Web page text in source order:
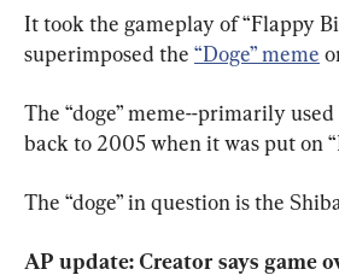
It took the gameplay of “Flappy
superimposed the “Doge” meme
The “doge” meme--primarily
back to 2005 when it was put on
The “doge” in question is the
AP update: Creator says game